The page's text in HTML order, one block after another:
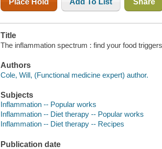
Place Hold Add To List Share
Title
The inflammation spectrum : find your food
Authors
Cole, Will, (Functional medicine expert) author.
Subjects
Inflammation -- Popular works
Inflammation -- Diet therapy -- Popular works
Inflammation -- Diet therapy -- Recipes
Publication date